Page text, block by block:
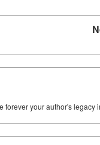
forever your author's legacy